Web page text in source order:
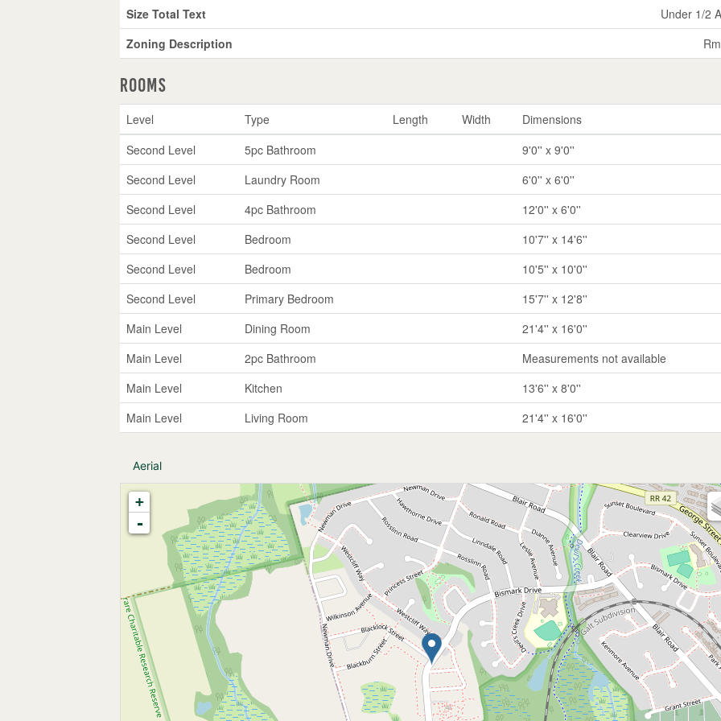
Size Total Text
Under 1/2
Zoning Description
Rooms
Level Type Length Width
Dimensions
Second Level
5pc Bathroom
9'0'' x 9'0''
Second Level
Laundry Room
6'0'' x 6'0''
Second Level
4pc Bathroom
12'0'' x 6'0''
Second Level
Bedroom
10'7'' x 14'6''
Second Level
Bedroom
10'5'' x 10'0''
Second Level
Primary Bedroom
15'7'' x 12'8''
Main Level
Dining Room
21'4'' x 16'0''
Main Level
2pc Bathroom
Measurements not available
Main Level
Kitchen
13'6'' x 8'0''
Main Level
Living Room 21'4'' x 16'0''
Aerial
+
-